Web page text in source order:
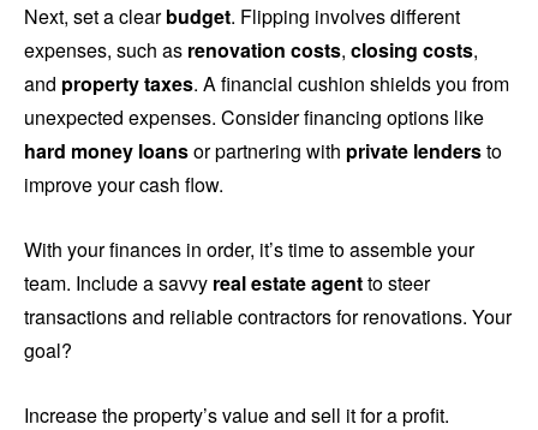
Next, set a clearbudget. Flipping involves different
expenses, such as renovation costs, closing costs,
and property taxes. A financial cushion shields you from
unexpected expenses. Consider financing options like
hard money loansor partnering with private lendersto
improve your cash flow.
With your finances in order, it’s time to assemble your
team. Include a savvy real estate agentto steer
transactions and reliable contractors for renovations. Your
goal?
Increase the property’s value and sell it for a profit.